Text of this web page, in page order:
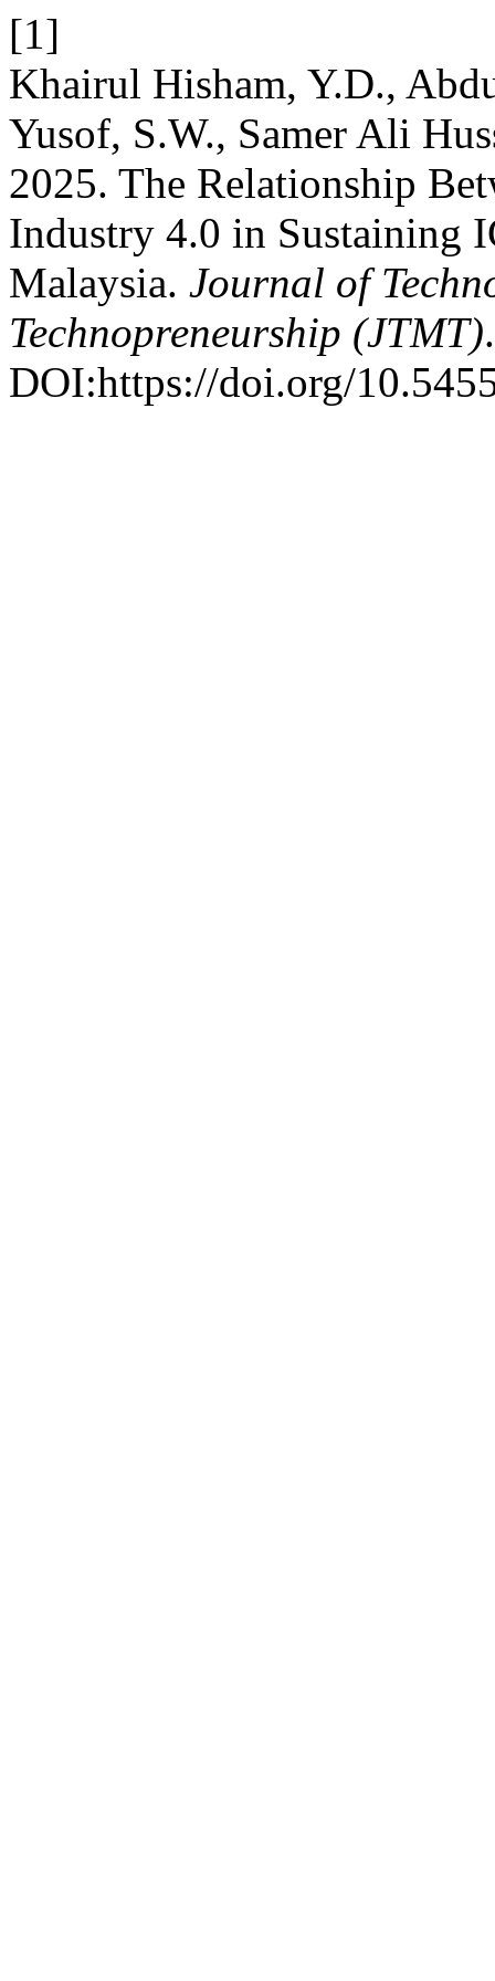
[1]
Khairul Hisham, Y.D.,
Yusof, S.W., Samer Ali
2025. The Relationship
Industry 4.0 in Sustaining
Malaysia. Journal of
Technopreneurship (JTMT)
DOI:https://doi.org/